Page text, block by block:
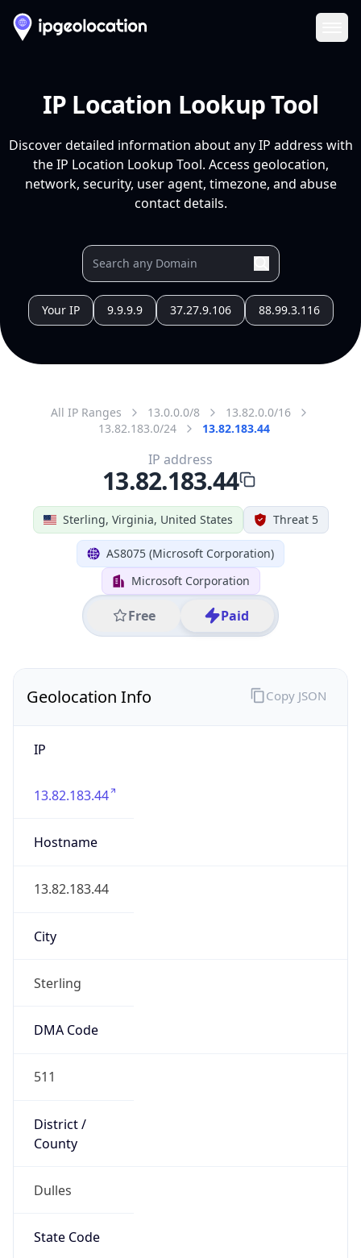
IP Location Lookup Tool
Discover detailed information about any IP address with
the IP Location Lookup Tool. Access geolocation,
network, security, user agent, timezone, and abuse
contact details.
Your IP 9.9.9.9 37.27.9.106 88.99.3.116
All IP Ranges 13.0.0.0/8
13.82.0.0/16
13.82.183.0/24
13.82.183.44
Sterling, Virginia, United States Threat 5
AS8075 (Microsoft Corporation)
Microsoft Corporation
Free Paid
IP address
13.82.183.44
Geolocation Info
IP
13.82.183.44
Hostname
13.82.183.44
City
Sterling
DMA Code
511
District /
County
Dulles
State Code
Copy JSON